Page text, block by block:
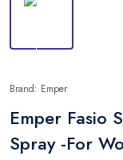
Brand: Emper
Emper Fasio
Spray -For